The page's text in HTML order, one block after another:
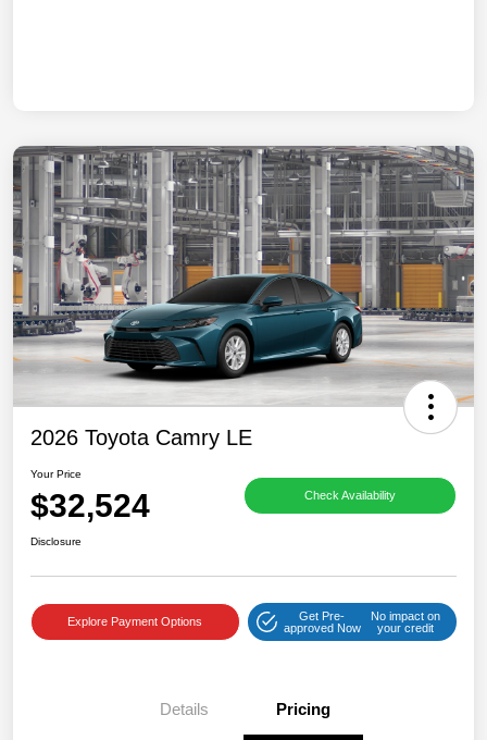
2026 Toyota Camry LE
Your Price
$32,524 Check Availability
Disclosure
Explore Payment Options
Get Pre-
approved Now
No impact on
your credit
Details Pricing